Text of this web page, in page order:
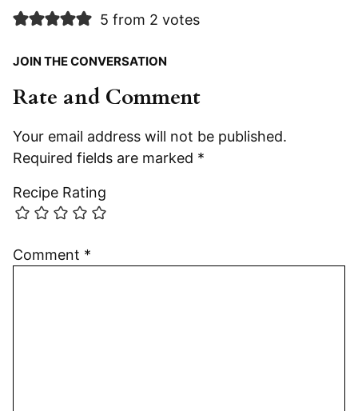
5 from 2 votes
JOIN THE CONVERSATION
Rate and Comment
Your email address will not be published.
Required fields are marked *
Recipe Rating
Comment *